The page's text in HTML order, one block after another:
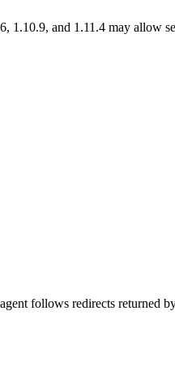
and 1.11.4 may allow
follows redirects returned